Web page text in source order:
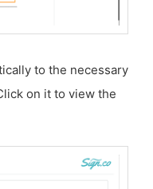
to the necessary
on it to view the